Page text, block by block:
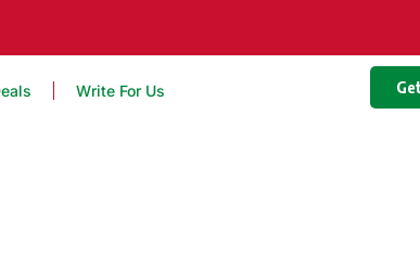
Write For Us